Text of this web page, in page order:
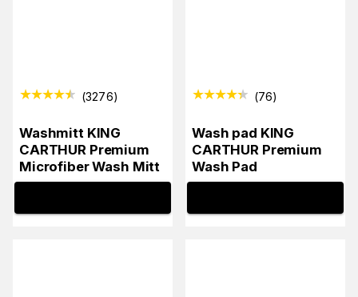
(3276)
Washmitt KING
CARTHUR Premium
Microfiber Wash Mitt
(76)
Wash pad KING
CARTHUR Premium
Wash Pad